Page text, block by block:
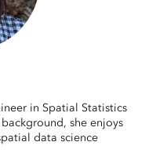
in Spatial Statistics
she enjoys
data science